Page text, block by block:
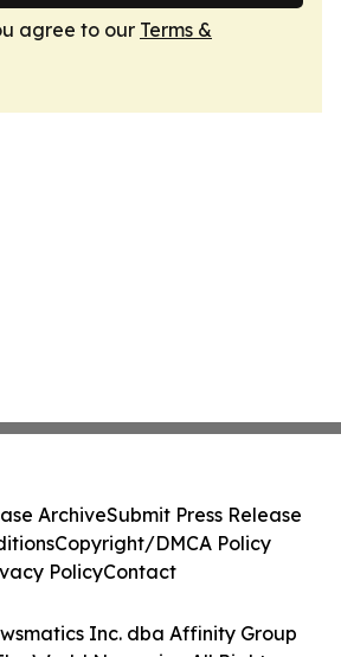
agree to our Terms &
Inc. dba Affinity Group
ArchiveSubmit Press Release
Copyright/DMCA Policy
PolicyContact